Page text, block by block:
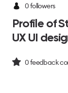
0 followers
Profile of
UX UI
0feedback